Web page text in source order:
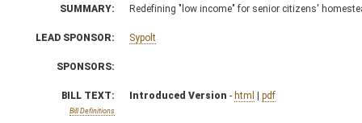
SUMMARY: Redefining "low income" for senior citizens'
LEAD SPONSOR: Sypolt
SPONSORS:
BILL TEXT:
Bill Definitions
Introduced Version - html | pdf